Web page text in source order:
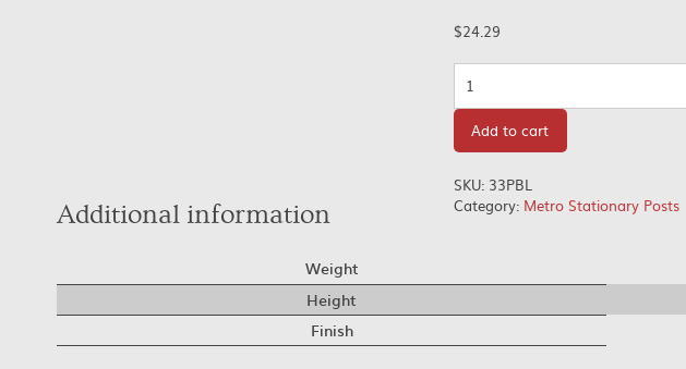
$24.29
Add to cart
SKU: 33PBL
Category: Metro Stationary Posts
Additional information
Weight
Height
Finish